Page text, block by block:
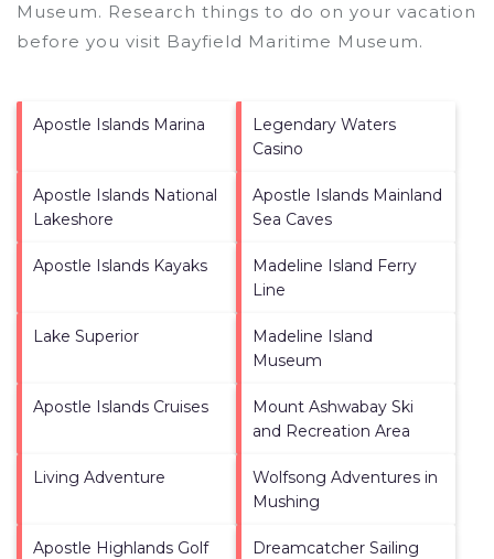
Museum. Research things to do on your vacation
before you visit Bayfield Maritime Museum.
Apostle Islands Marina
Legendary Waters
Casino
Apostle Islands National
Lakeshore
Apostle Islands Mainland
Sea Caves
Apostle Islands Kayaks
Madeline Island Ferry
Line
Lake Superior
Madeline Island
Museum
Apostle Islands Cruises
Mount Ashwabay Ski
and Recreation Area
Living Adventure
Wolfsong Adventures in
Mushing
Apostle Highlands Golf
Dreamcatcher Sailing